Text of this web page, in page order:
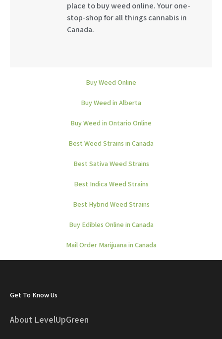
place to buy weed online. Your one-
stop-shop for all things cannabis in
Canada.
Buy Weed Online
Buy Weed in Alberta
Buy Weed in Ontario Online
Best Weed Strains in Canada
Best Sativa Weed Strains
Best Indica Weed Strains
Best Hybrid Weed Strains
Buy Edibles Online in Canada
Mail Order Marijuana in Canada
Get To Know Us
About LevelUpGreen